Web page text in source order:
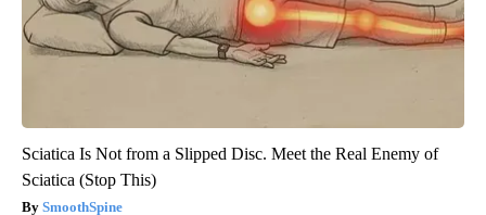
Sciatica Is Not from a Slipped Disc. Meet the Real Enemy of
Sciatica (Stop This)
SmoothSpine